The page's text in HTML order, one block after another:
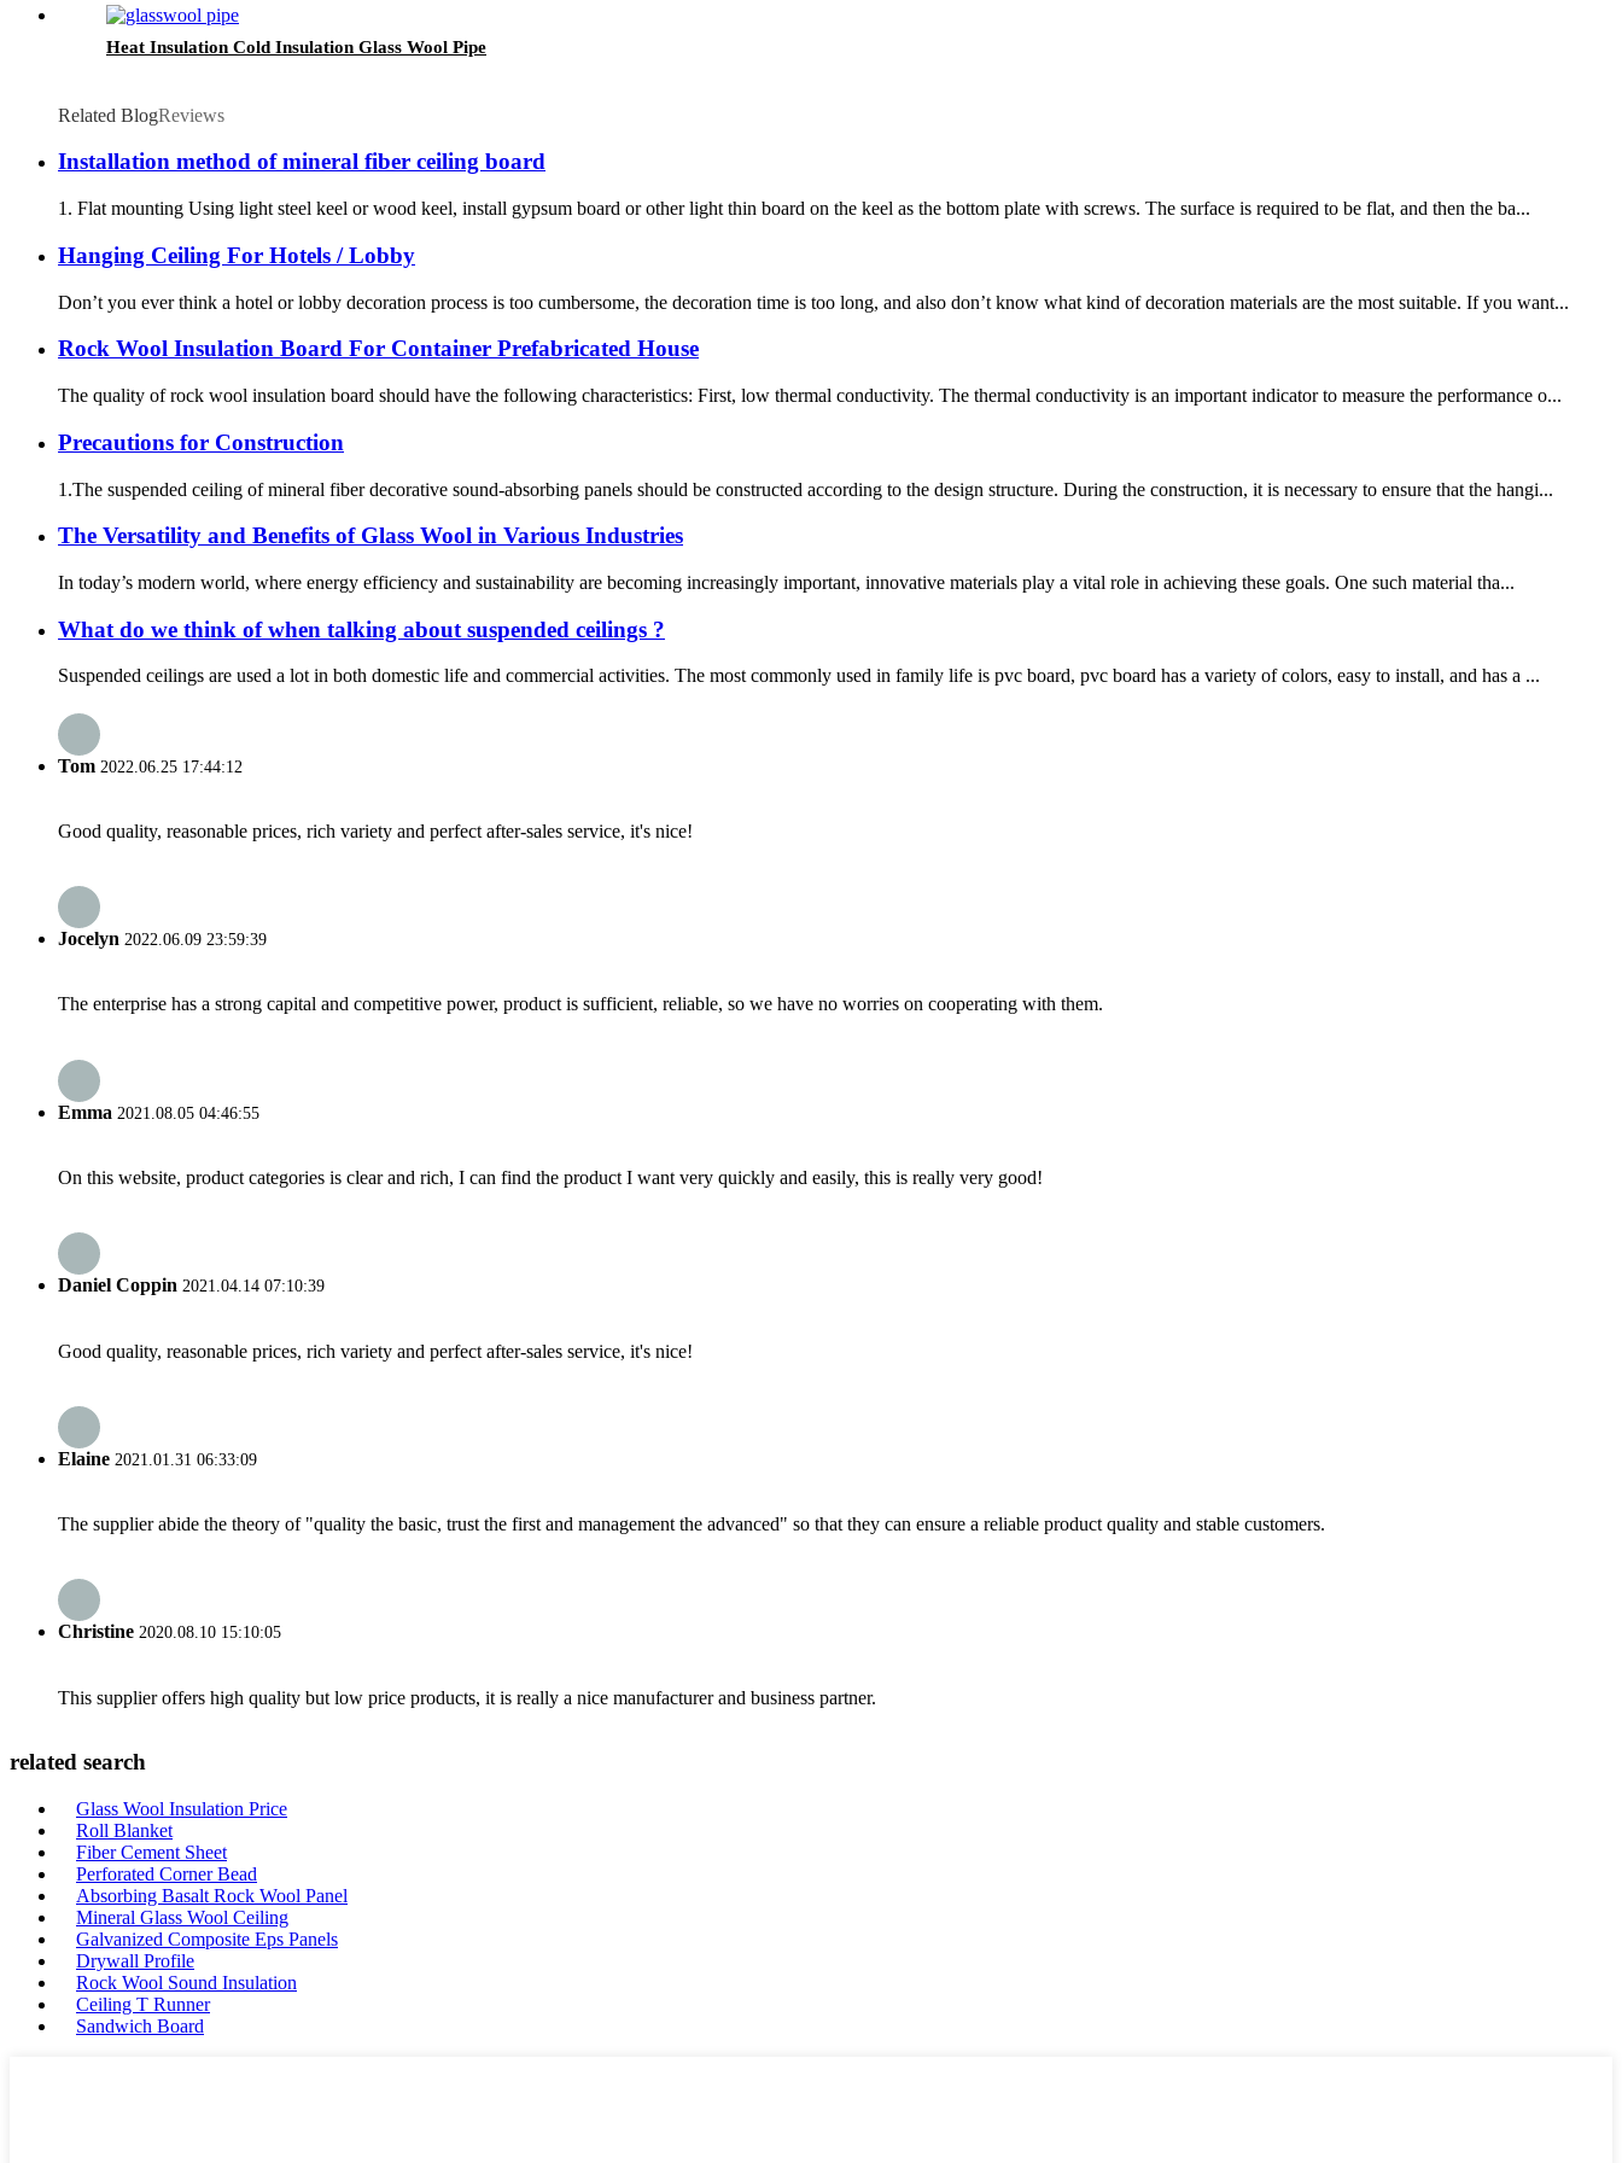
Heat Insulation Cold Insulation Glass Wool Pipe
Related BlogReviews
Installation method of mineral fiber ceiling board
1. Flat mounting Using light steel keel or wood keel, install gypsum board or other light thin board on the keel as the bottom plate with screws. The surface is required to be flat, and then the ba...
Hanging Ceiling For Hotels / Lobby
Don’t you ever think a hotel or lobby decoration process is too cumbersome, the decoration time is too long, and also don’t know what kind of decoration materials are the most suitable. If you want...
Rock Wool Insulation Board For Container Prefabricated House
The quality of rock wool insulation board should have the following characteristics: First, low thermal conductivity. The thermal conductivity is an important indicator to measure the performance o...
Precautions for Construction
1.The suspended ceiling of mineral fiber decorative sound-absorbing panels should be constructed according to the design structure. During the construction, it is necessary to ensure that the hangi...
The Versatility and Benefits of Glass Wool in Various Industries
In today’s modern world, where energy efficiency and sustainability are becoming increasingly important, innovative materials play a vital role in achieving these goals. One such material tha...
What do we think of when talking about suspended ceilings ?
Suspended ceilings are used a lot in both domestic life and commercial activities. The most commonly used in family life is pvc board, pvc board has a variety of colors, easy to install, and has a ...
Tom 2022.06.25 17:44:12
Good quality, reasonable prices, rich variety and perfect after-sales service, it's nice!
Jocelyn 2022.06.09 23:59:39
The enterprise has a strong capital and competitive power, product is sufficient, reliable, so we have no worries on cooperating with them.
Emma 2021.08.05 04:46:55
On this website, product categories is clear and rich, I can find the product I want very quickly and easily, this is really very good!
Daniel Coppin 2021.04.14 07:10:39
Good quality, reasonable prices, rich variety and perfect after-sales service, it's nice!
Elaine 2021.01.31 06:33:09
The supplier abide the theory of "quality the basic, trust the first and management the advanced" so that they can ensure a reliable product quality and stable customers.
Christine 2020.08.10 15:10:05
This supplier offers high quality but low price products, it is really a nice manufacturer and business partner.
related search
Glass Wool Insulation Price
Roll Blanket
Fiber Cement Sheet
Perforated Corner Bead
Absorbing Basalt Rock Wool Panel
Mineral Glass Wool Ceiling
Galvanized Composite Eps Panels
Drywall Profile
Rock Wool Sound Insulation
Ceiling T Runner
Sandwich Board